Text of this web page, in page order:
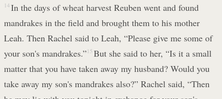
14 In the days of wheat harvest Reuben went and found
mandrakes in the field and brought them to his mother
Leah. Then Rachel said to Leah, “Please give me some of
your son's mandrakes.” 15 But she said to her, “Is it a small
matter that you have taken away my husband? Would you
take away my son's mandrakes also?” Rachel said, “Then